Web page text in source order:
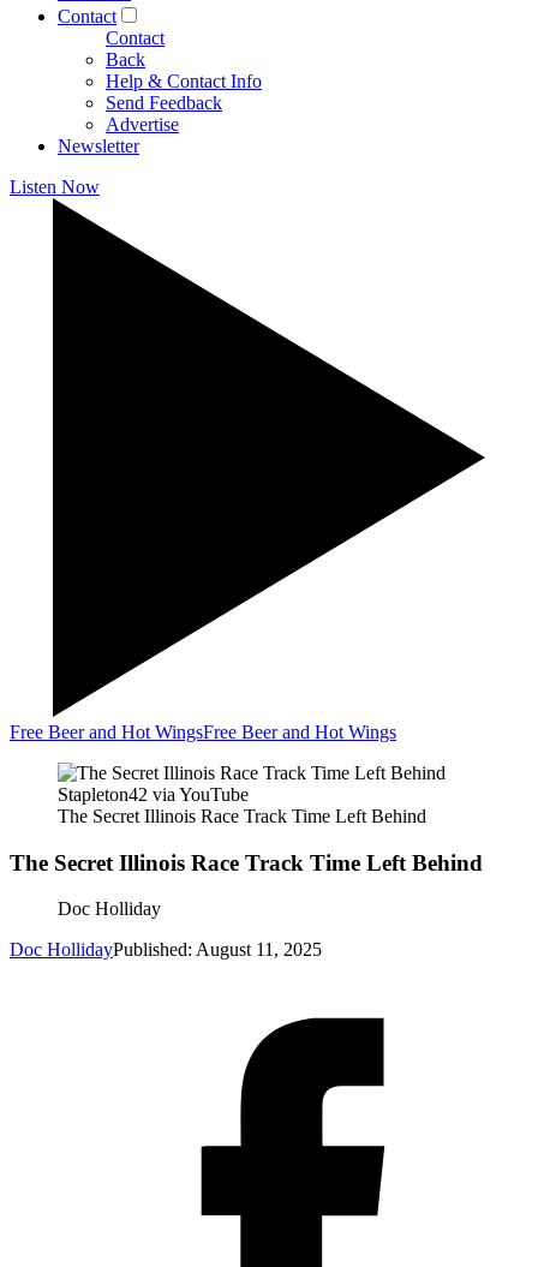
Contact
Contact
Back
Help & Contact Info
Send Feedback
Advertise
Newsletter
Listen Now
Free Beer and Hot WingsFree Beer and Hot Wings
Stapleton42 via YouTube
The Secret Illinois Race Track Time Left Behind
The Secret Illinois Race Track Time Left Behind
Doc Holliday
Doc HollidayPublished: August 11, 2025